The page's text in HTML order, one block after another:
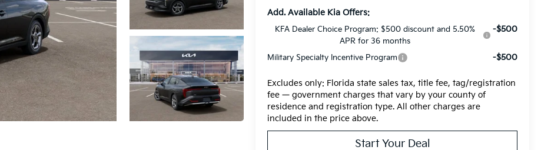
Add. Available Kia Offers:
KFA Dealer Choice Program: $500 discount and 5.50%
APR for 36 months
-$500
Military Specialty Incentive Program -$500
Excludes only: Florida state sales tax, title fee, tag/registration
fee — government charges that vary by your county of
residence and registration type. All other charges are
included in the price above.
Start Your Deal